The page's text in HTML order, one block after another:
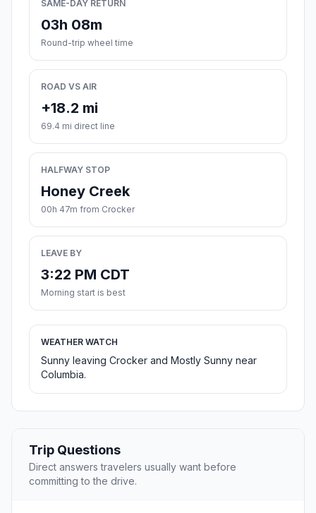
SAME-DAY RETURN
03h 08m
Round-trip wheel time
ROAD VS AIR
+18.2 mi
69.4 mi direct line
HALFWAY STOP
Honey Creek
00h 47m from Crocker
LEAVE BY
3:22 PM CDT
Morning start is best
WEATHER WATCH
Sunny leaving Crocker and Mostly Sunny near
Columbia.
Trip Questions
Direct answers travelers usually want before
committing to the drive.